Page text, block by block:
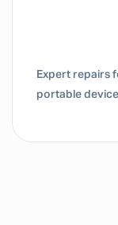
Expert repairs
portable